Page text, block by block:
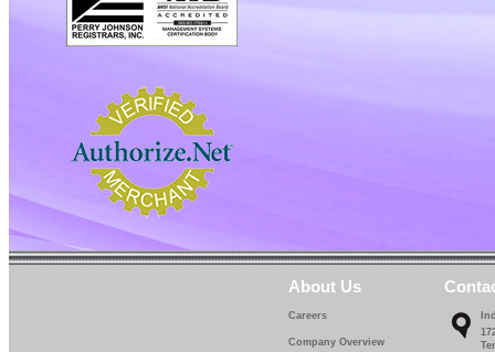
About Us
Careers
Company Overview